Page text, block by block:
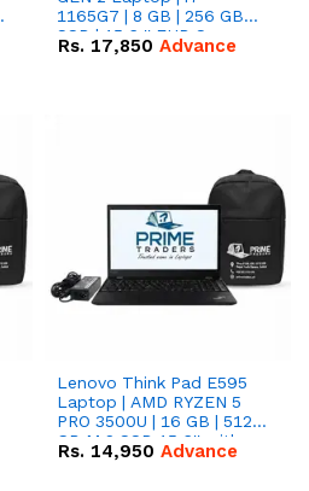
1165G7 | 8 GB | 256 GB
SSD | 15.6 '' FHD Screen
Rs. 17,850 Advance
Lenovo Think Pad E595
Laptop | AMD RYZEN 5
PRO 3500U | 16 GB | 512
GB M.2 SSD 15.6'' with
Radeon RX Vega 8
Rs. 14,950 Advance